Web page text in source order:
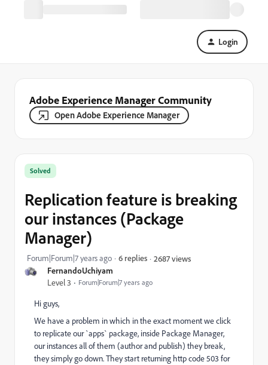
Login
Adobe Experience Manager Community
Open Adobe Experience Manager
FernandoUchiyam
Level 3 Forum|Forum|7 years ago
Solved
Replication feature is breaking
our instances (Package
Manager)
Forum|Forum|7 years ago 6 replies 2687 views
Hi guys,
We have a problem in which in the exact moment we click
to replicate our `apps` package, inside Package Manager,
our instances all of them (author and publish) they break,
they simply go down. They start returning http code 503 for